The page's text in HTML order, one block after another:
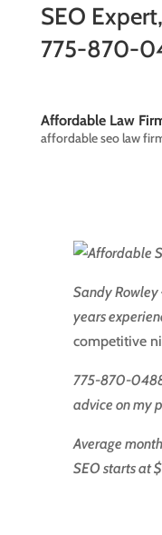
SEO
775-870-
Affordable Law
affordable seo law
Sandy Rowley
years
competitive
775-870-
advice on my
Average
SEO starts at